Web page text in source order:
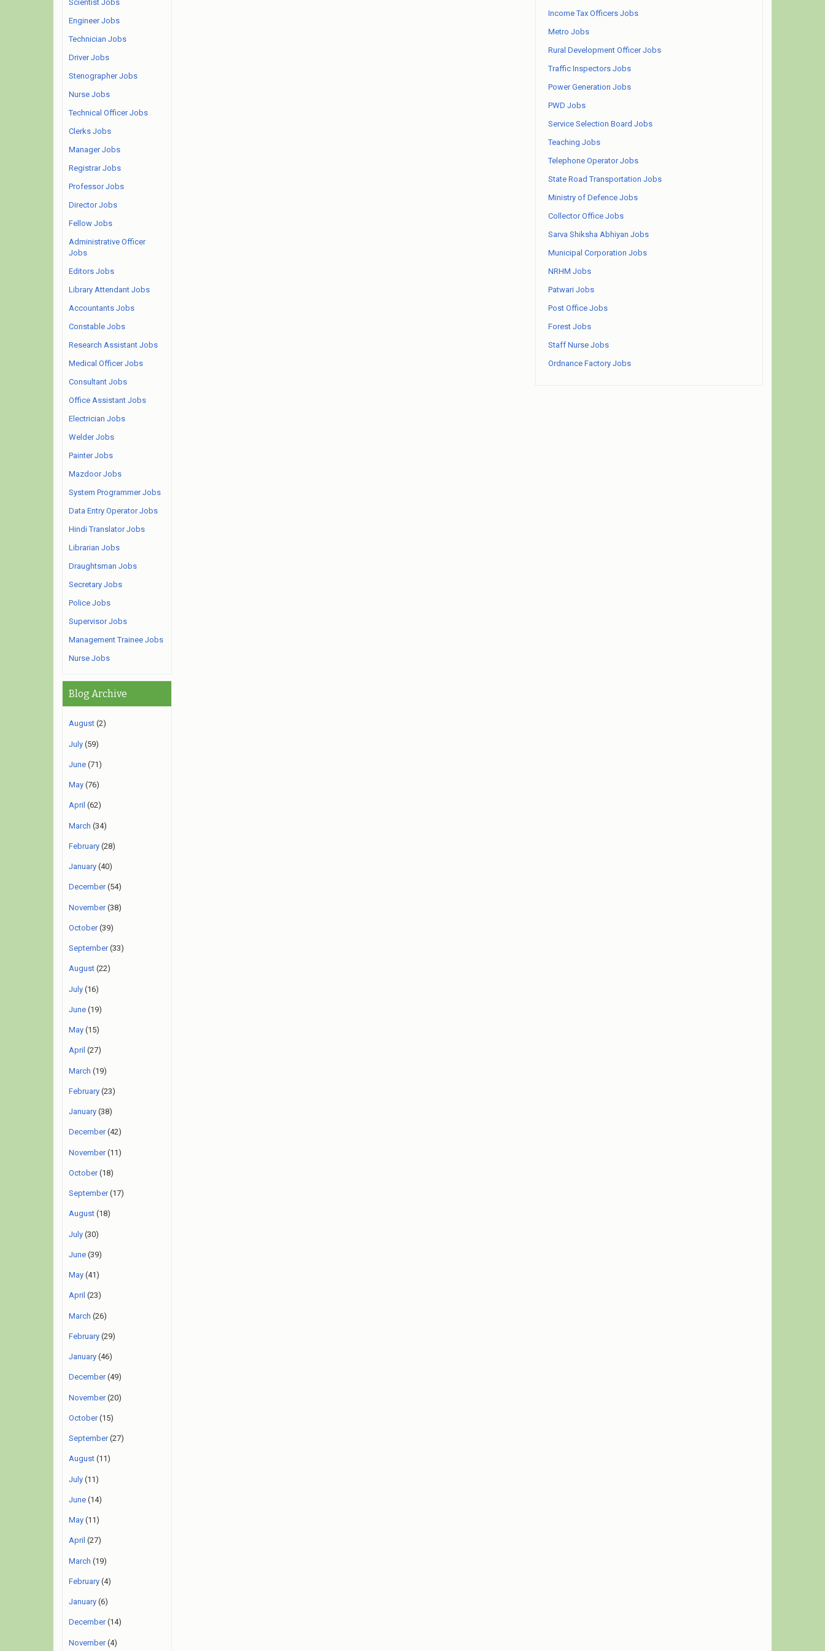
Scientist Jobs
Engineer Jobs
Technician Jobs
Driver Jobs
Stenographer Jobs
Nurse Jobs
Technical Officer Jobs
Clerks Jobs
Manager Jobs
Registrar Jobs
Professor Jobs
Director Jobs
Fellow Jobs
Administrative Officer
Jobs
Editors Jobs
Library Attendant Jobs
Accountants Jobs
Constable Jobs
Research Assistant Jobs
Medical Officer Jobs
Consultant Jobs
Office Assistant Jobs
Electrician Jobs
Welder Jobs
Painter Jobs
Mazdoor Jobs
System Programmer Jobs
Data Entry Operator Jobs
Hindi Translator Jobs
Librarian Jobs
Draughtsman Jobs
Secretary Jobs
Police Jobs
Supervisor Jobs
Management Trainee Jobs
Nurse Jobs
Blog Archive
August (2)
July (59)
June (71)
May (76)
April (62)
March (34)
February (28)
January (40)
December(54)
November(38)
October(39)
September(33)
August (22)
July (16)
June (19)
May (15)
April (27)
March (19)
February (23)
January (38)
December(42)
November(11)
October(18)
September(17)
August (18)
July (30)
June (39)
May (41)
April (23)
March (26)
February (29)
January (46)
December(49)
November(20)
October(15)
September(27)
August (11)
July (11)
June (14)
May (11)
April (27)
March (19)
February (4)
January (6)
December(14)
November(4)
Income Tax Officers Jobs
Metro Jobs
Rural Development Officer Jobs
Traffic Inspectors Jobs
Power Generation Jobs
PWD Jobs
Service Selection Board Jobs
Teaching Jobs
Telephone Operator Jobs
State Road Transportation Jobs
Ministry of Defence Jobs
Collector Office Jobs
Sarva Shiksha Abhiyan Jobs
Municipal Corporation Jobs
NRHM Jobs
Patwari Jobs
Post Office Jobs
Forest Jobs
Staff Nurse Jobs
Ordnance Factory Jobs